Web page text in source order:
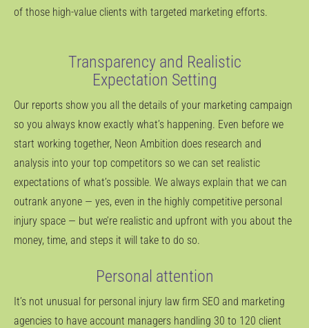
of those high-value clients with targeted marketing efforts.
Transparency and Realistic
Expectation Setting
Our reports show you all the details of your marketing campaign
so you always know exactly what’s happening. Even before we
start working together, Neon Ambition does research and
analysis into your top competitors so we can set realistic
expectations of what’s possible. We always explain that we can
outrank anyone — yes, even in the highly competitive personal
injury space — but we’re realistic and upfront with you about the
money, time, and steps it will take to do so.
Personal attention
It’s not unusual for personal injury law firm SEO and marketing
agencies to have account managers handling 30 to 120 client